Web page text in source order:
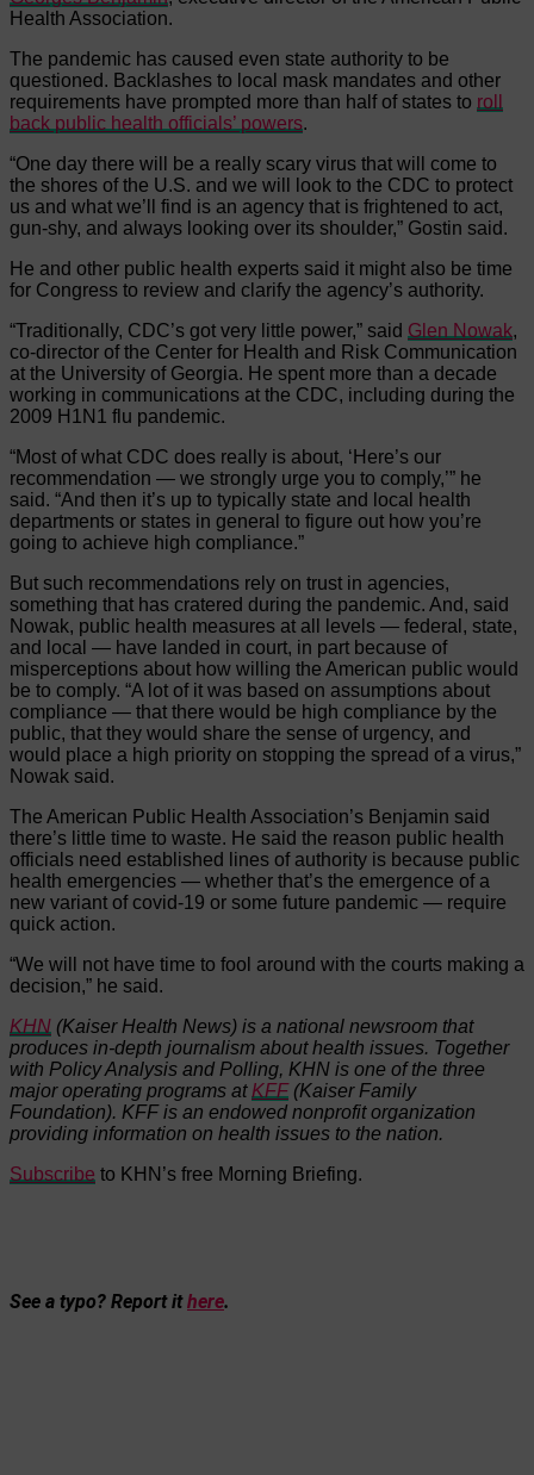
Health Association.
The pandemic has caused even state authority to be
questioned. Backlashes to local mask mandates and other
requirements have prompted more than half of states to roll
back public health officials’ powers.
“One day there will be a really scary virus that will come to
the shores of the U.S. and we will look to the CDC to protect
us and what we’ll find is an agency that is frightened to act,
gun-shy, and always looking over its shoulder,” Gostin said.
He and other public health experts said it might also be time
for Congress to review and clarify the agency’s authority.
“Traditionally, CDC’s got very little power,” said Glen Nowak,
co-director of the Center for Health and Risk Communication
at the University of Georgia. He spent more than a decade
working in communications at the CDC, including during the
2009 H1N1 flu pandemic.
“Most of what CDC does really is about, ‘Here’s our
recommendation — we strongly urge you to comply,’” he
said. “And then it’s up to typically state and local health
departments or states in general to figure out how you’re
going to achieve high compliance.”
But such recommendations rely on trust in agencies,
something that has cratered during the pandemic. And, said
Nowak, public health measures at all levels — federal, state,
and local — have landed in court, in part because of
misperceptions about how willing the American public would
be to comply. “A lot of it was based on assumptions about
compliance — that there would be high compliance by the
public, that they would share the sense of urgency, and
would place a high priority on stopping the spread of a virus,”
Nowak said.
The American Public Health Association’s Benjamin said
there’s little time to waste. He said the reason public health
officials need established lines of authority is because public
health emergencies — whether that’s the emergence of a
new variant of covid-19 or some future pandemic — require
quick action.
“We will not have time to fool around with the courts making a
decision,” he said.
KHN (Kaiser Health News) is a national newsroom that
produces in-depth journalism about health issues. Together
with Policy Analysis and Polling, KHN is one of the three
major operating programs at KFF(Kaiser Family
Foundation). KFF is an endowed nonprofit organization
providing information on health issues to the nation.
Subscribe to KHN’s free Morning Briefing.
See a typo? Report ithere.